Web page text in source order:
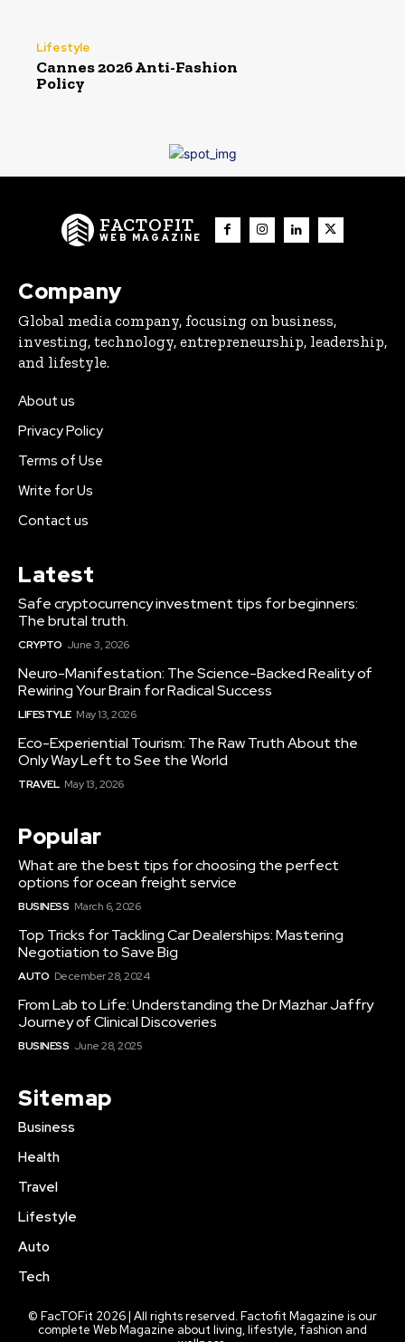
Lifestyle
Cannes 2026 Anti-Fashion
Policy
FACTOFIT
WEB MAGAZINE
Company
Global media company, focusing on business,
investing, technology, entrepreneurship, leadership,
and lifestyle.
About us
Privacy Policy
Terms of Use
Write for Us
Contact us
Latest
Safe cryptocurrency investment tips for beginners:
The brutal truth.
CRYPTO June 3, 2026
Neuro-Manifestation: The Science-Backed Reality of
Rewiring Your Brain for Radical Success
LIFESTYLE May 13, 2026
Eco-Experiential Tourism: The Raw Truth About the
Only Way Left to See the World
TRAVEL May 13, 2026
Popular
What are the best tips for choosing the perfect
options for ocean freight service
BUSINESS March 6, 2026
Top Tricks for Tackling Car Dealerships: Mastering
Negotiation to Save Big
AUTO December 28, 2024
From Lab to Life: Understanding the Dr Mazhar Jaffry
Journey of Clinical Discoveries
BUSINESS June 28, 2025
Sitemap
Business
Health
Travel
Lifestyle
Auto
Tech
© FacTOFit 2026 | All rights reserved. Factofit Magazine is our
complete Web Magazine about living, lifestyle, fashion and